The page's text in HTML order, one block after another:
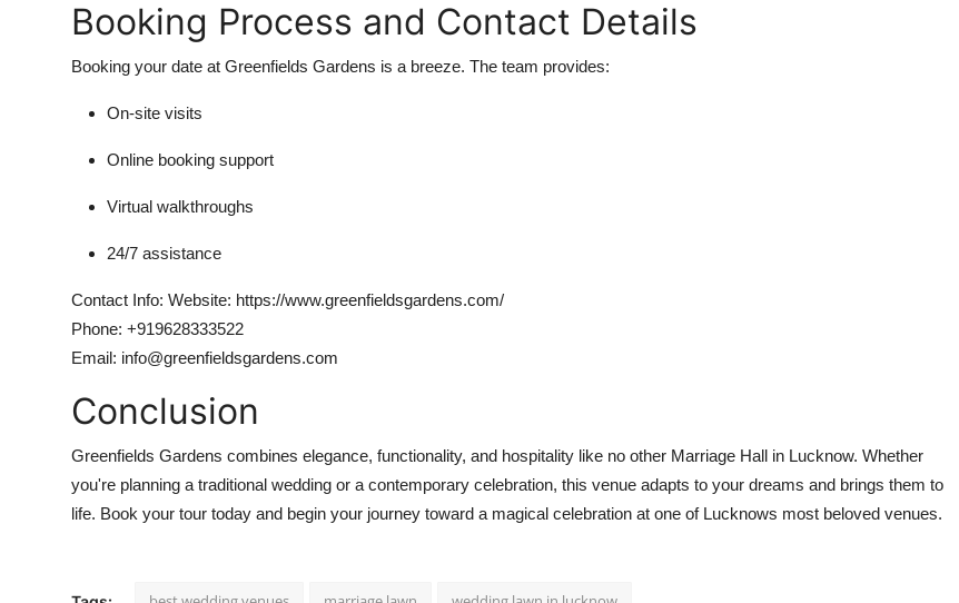
Booking Process and Contact Details
Booking your date at Greenfields Gardens is a breeze. The team provides:
On-site visits
Online booking support
Virtual walkthroughs
24/7 assistance
Contact Info: Website: https://www.greenfieldsgardens.com/
Phone: +919628333522
Email: info@greenfieldsgardens.com
Conclusion
Greenfields Gardens combines elegance, functionality, and hospitality like no other Marriage Hall in Lucknow. Whether
you're planning a traditional wedding or a contemporary celebration, this venue adapts to your dreams and brings them to
life. Book your tour today and begin your journey toward a magical celebration at one of Lucknows most beloved venues.